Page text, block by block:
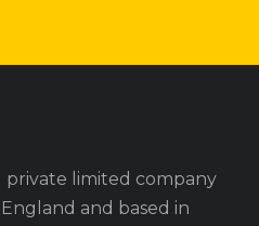
private limited company
and based in